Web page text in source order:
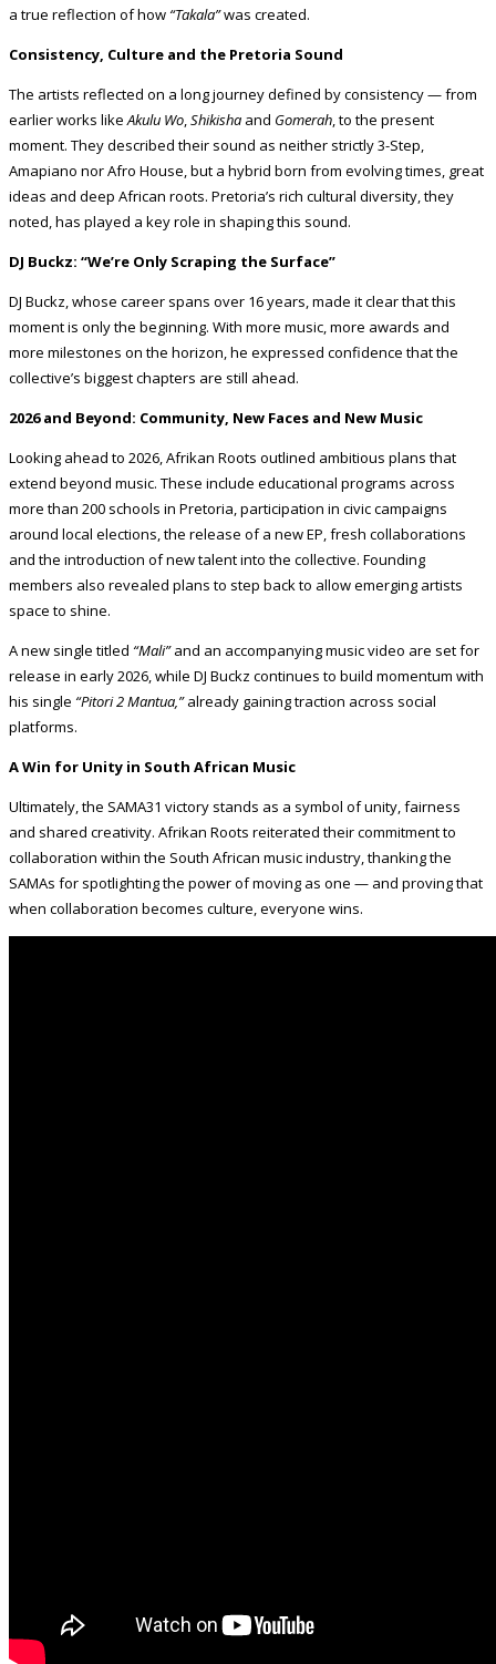
a true reflection of how “Takala”was created.
Consistency, Culture and the Pretoria Sound
The artists reflected on a long journey defined by consistency — from
earlier works likeAkulu Wo,Shikisha and Gomerah, to the present
moment. They described their sound as neither strictly 3-Step,
Amapiano nor Afro House, but a hybrid born from evolving times, great
ideas and deep African roots. Pretoria’s rich cultural diversity, they
noted, has played a key role in shaping this sound.
DJ Buckz: “We’re Only Scraping the Surface”
DJ Buckz, whose career spans over 16 years, made it clear that this
moment is only the beginning. With more music, more awards and
more milestones on the horizon, he expressed confidence that the
collective’s biggest chapters are still ahead.
2026 and Beyond: Community, New Faces and New Music
Looking ahead to 2026, Afrikan Roots outlined ambitious plans that
extend beyond music. These include educational programs across
more than 200 schools in Pretoria, participation in civic campaigns
around local elections, the release of a new EP, fresh collaborations
and the introduction of new talent into the collective. Founding
members also revealed plans to step back to allow emerging artists
space to shine.
A new single titled “Mali”and an accompanying music video are set for
release in early 2026, while DJ Buckz continues to build momentum with
his single “Pitori 2 Mantua,”already gaining traction across social
platforms.
A Win for Unity in South African Music
Ultimately, the SAMA31 victory stands as a symbol of unity, fairness
and shared creativity. Afrikan Roots reiterated their commitment to
collaboration within the South African music industry, thanking the
SAMAs for spotlighting the power of moving as one — and proving that
when collaboration becomes culture, everyone wins.